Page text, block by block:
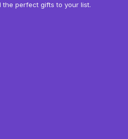
the perfect gifts to your list.